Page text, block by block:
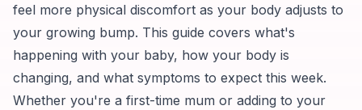
feel more physical discomfort as your body adjusts to
your growing bump. This guide covers what's
happening with your baby, how your body is
changing, and what symptoms to expect this week.
Whether you're a first-time mum or adding to your